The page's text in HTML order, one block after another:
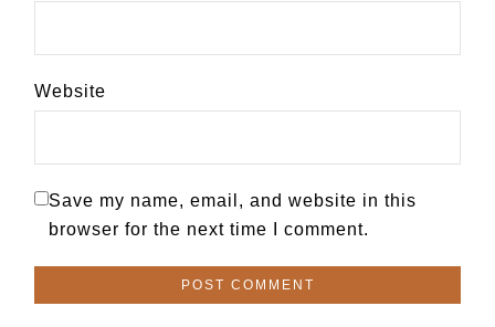
Website
Save my name, email, and website in this
browser for the next time I comment.